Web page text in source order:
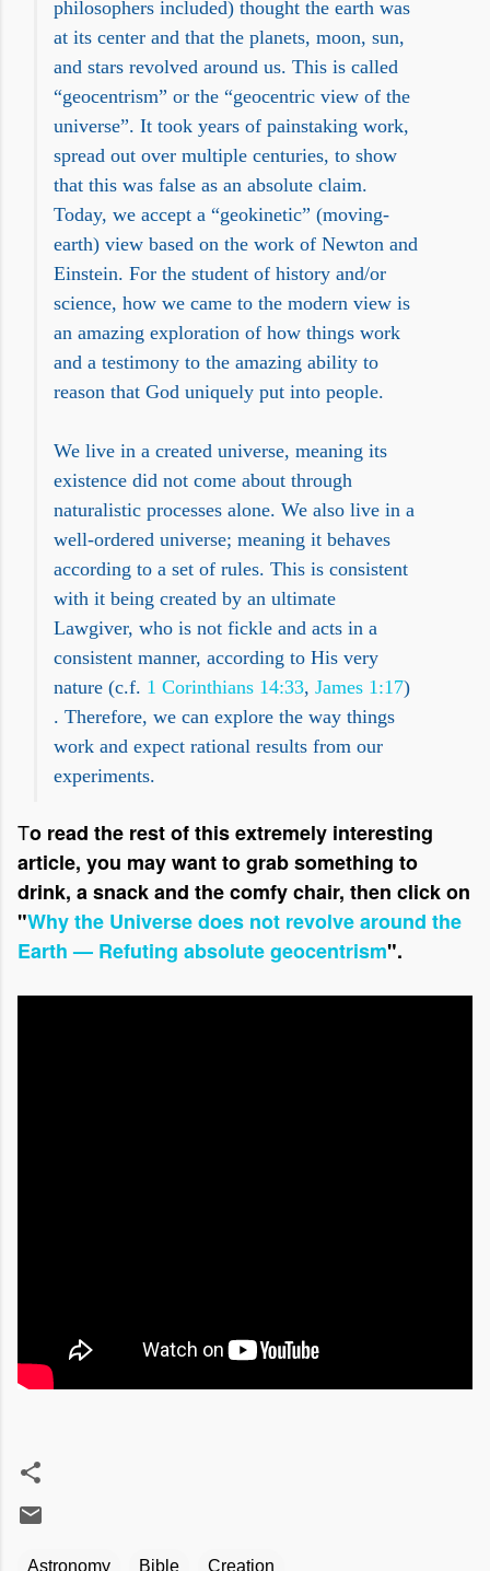
philosophers included) thought the earth was
at its center and that the planets, moon, sun,
and stars revolved around us. This is called
“geocentrism” or the “geocentric view of the
universe”. It took years of painstaking work,
spread out over multiple centuries, to show
that this was false as an absolute claim.
Today, we accept a “geokinetic” (moving-
earth) view based on the work of Newton and
Einstein. For the student of history and/or
science, how we came to the modern view is
an amazing exploration of how things work
and a testimony to the amazing ability to
reason that God uniquely put into people.
We live in a created universe, meaning its
existence did not come about through
naturalistic processes alone. We also live in a
well-ordered universe; meaning it behaves
according to a set of rules. This is consistent
with it being created by an ultimate
Lawgiver, who is not fickle and acts in a
consistent manner, according to His very
nature (c.f. 1 Corinthians 14:33, James 1:17)
. Therefore, we can explore the way things
work and expect rational results from our
experiments.
To read the rest of this extremely interesting
article, you may want to grab something to
drink, a snack and the comfy chair, then click on
"Why the Universe does not revolve around the
Earth — Refuting absolute geocentrism".
Astronomy Bible Creation